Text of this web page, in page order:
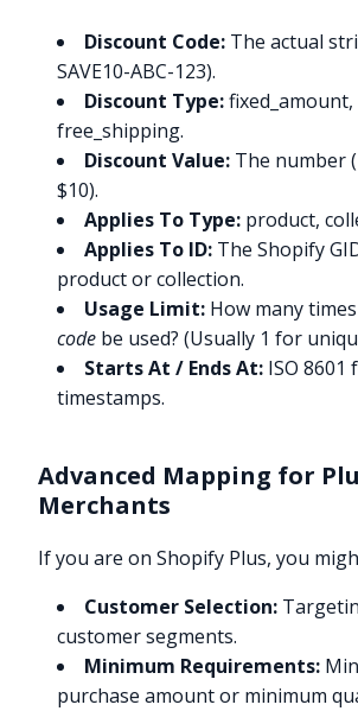
Discount Code: The actual
SAVE10-ABC-123).
Discount Type:
free_shipping.
Discount Value: The number
$10).
Applies To Type: product,
Applies To ID: The Shopify
product or collection.
Usage Limit: How many
code be used? (Usually 1 for
Starts At / Ends At: ISO 8601
timestamps.
Advanced Mapping for
Merchants
If you are on Shopify Plus, you
Customer Selection:
customer segments.
Minimum Requirements:
purchase amount or minimum